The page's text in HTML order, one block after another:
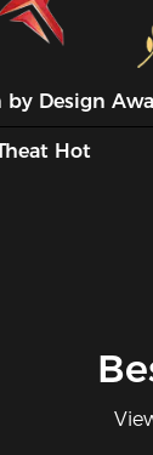
by Design
Hot